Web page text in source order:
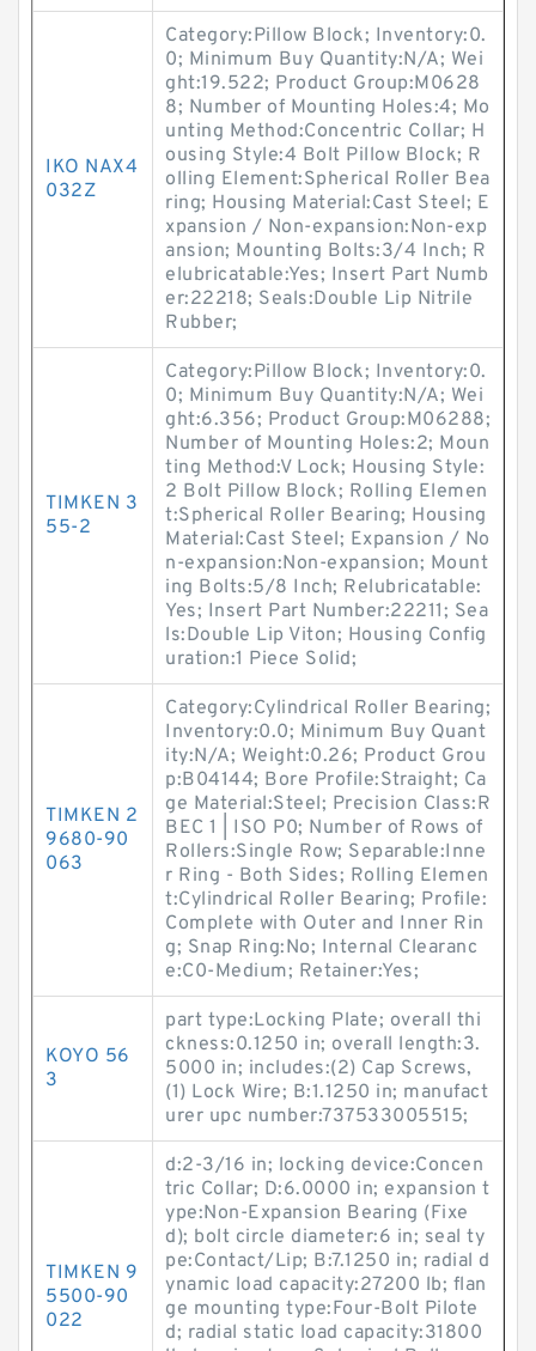
IKO NAX4
032Z
Category:Pillow Block; Inventory:0.
0; Minimum Buy Quantity:N/A; Wei
ght:19.522; Product Group:M0628
8; Number of Mounting Holes:4; Mo
unting Method:Concentric Collar; H
ousing Style:4 Bolt Pillow Block; R
olling Element:Spherical Roller Bea
ring; Housing Material:Cast Steel; E
xpansion / Non-expansion:Non-exp
ansion; Mounting Bolts:3/4 Inch; R
elubricatable:Yes; Insert Part Numb
er:22218; Seals:Double Lip Nitrile
Rubber;
TIMKEN 3
55-2
Category:Pillow Block; Inventory:0.
0; Minimum Buy Quantity:N/A; Wei
ght:6.356; Product Group:M06288;
Number of Mounting Holes:2; Moun
ting Method:V Lock; Housing Style:
2 Bolt Pillow Block; Rolling Elemen
t:Spherical Roller Bearing; Housing
Material:Cast Steel; Expansion / No
n-expansion:Non-expansion; Mount
ing Bolts:5/8 Inch; Relubricatable:
Yes; Insert Part Number:22211; Sea
ls:Double Lip Viton; Housing Config
uration:1 Piece Solid;
TIMKEN 2
9680-90
063
Category:Cylindrical Roller Bearing;
Inventory:0.0; Minimum Buy Quant
ity:N/A; Weight:0.26; Product Grou
p:B04144; Bore Profile:Straight; Ca
ge Material:Steel; Precision Class:R
BEC 1 | ISO P0; Number of Rows of
Rollers:Single Row; Separable:Inne
r Ring - Both Sides; Rolling Elemen
t:Cylindrical Roller Bearing; Profile:
Complete with Outer and Inner Rin
g; Snap Ring:No; Internal Clearanc
e:C0-Medium; Retainer:Yes;
KOYO 56
3
part type:Locking Plate; overall thi
ckness:0.1250 in; overall length:3.
5000 in; includes:(2) Cap Screws,
(1) Lock Wire; B:1.1250 in; manufact
urer upc number:737533005515;
TIMKEN 9
5500-90
022
d:2-3/16 in; locking device:Concen
tric Collar; D:6.0000 in; expansion t
ype:Non-Expansion Bearing (Fixe
d); bolt circle diameter:6 in; seal ty
pe:Contact/Lip; B:7.1250 in; radial d
ynamic load capacity:27200 lb; flan
ge mounting type:Four-Bolt Pilote
d; radial static load capacity:31800